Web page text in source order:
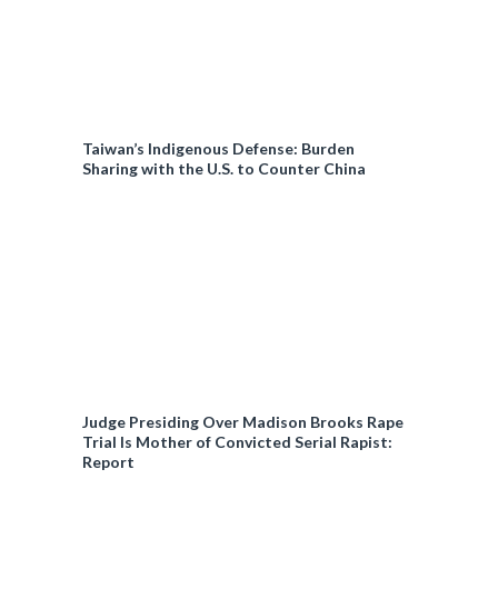
Taiwan’s Indigenous Defense: Burden
Sharing with the U.S. to Counter China
Judge Presiding Over Madison Brooks Rape
Trial Is Mother of Convicted Serial Rapist:
Report